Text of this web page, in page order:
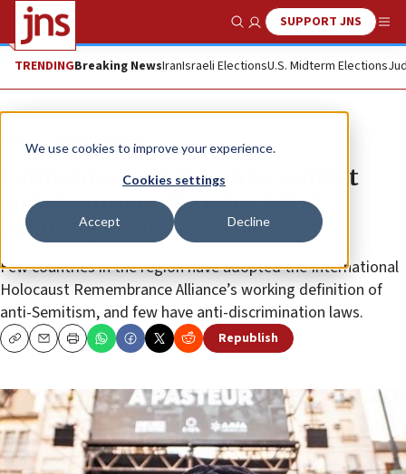
We use cookies to improve your experience.
Cookies settings
Accept Decline
Show SearchSUPPORT JNS
TRENDINGBreaking NewsIranIsraeli ElectionsU.S. Midterm Elections
News Antisemitism
Latin American Forum to combat
anti-Semitism timed to AMIA
bombing event
Few countries in the region have adopted the International
Holocaust Remembrance Alliance’s working definition of
anti-Semitism, and few have anti-discrimination laws.
CopyEmailPrint Republish